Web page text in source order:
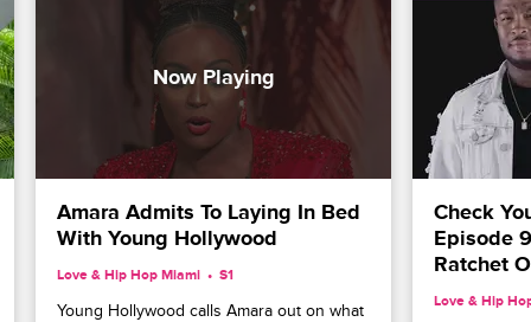
Amara Admits To Laying In Bed
With Young Hollywood
Love & Hip Hop Miami S1
Young Hollywood calls Amara out on what
Check
Episode
Ratchet
Love & Hip